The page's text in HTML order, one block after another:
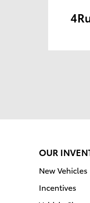
OUR
New Vehicles
Incentives